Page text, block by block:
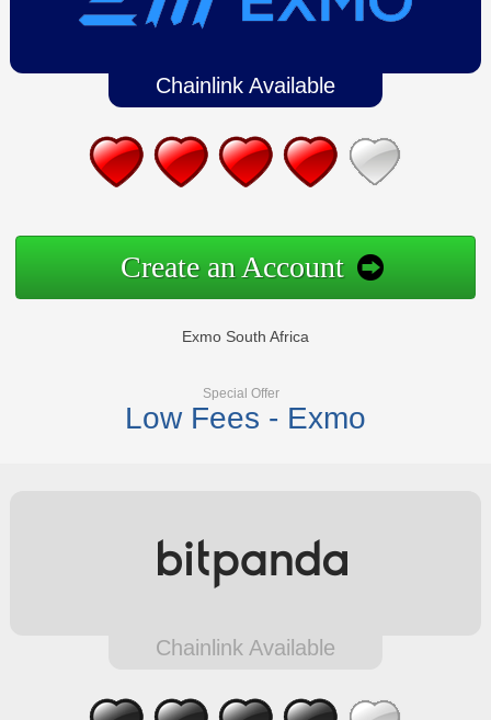
Chainlink Available
Create an Account
Exmo South Africa
Special Offer
Low Fees - Exmo
Chainlink Available